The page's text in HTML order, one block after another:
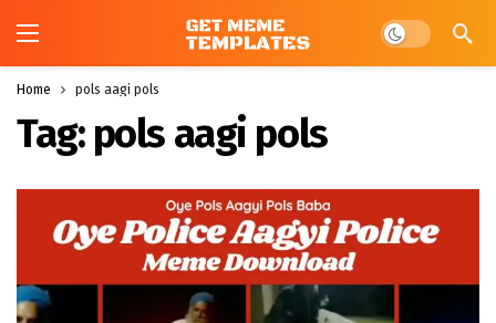
Dark mode
Home pols aagi pols
Tag: pols aagi pols